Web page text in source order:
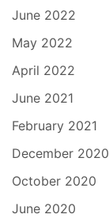
June 2022
May 2022
April 2022
June 2021
February 2021
December 2020
October 2020
June 2020